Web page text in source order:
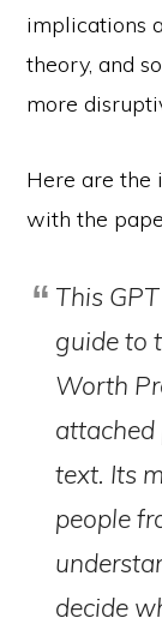
implications
theory, and
more
Here are the
with the
This
guide to
Worth
attached
text. Its
people
decide